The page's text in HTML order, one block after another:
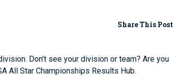
Share This Post
Don’t see your division or team? Are you
All Star Championships Results Hub.